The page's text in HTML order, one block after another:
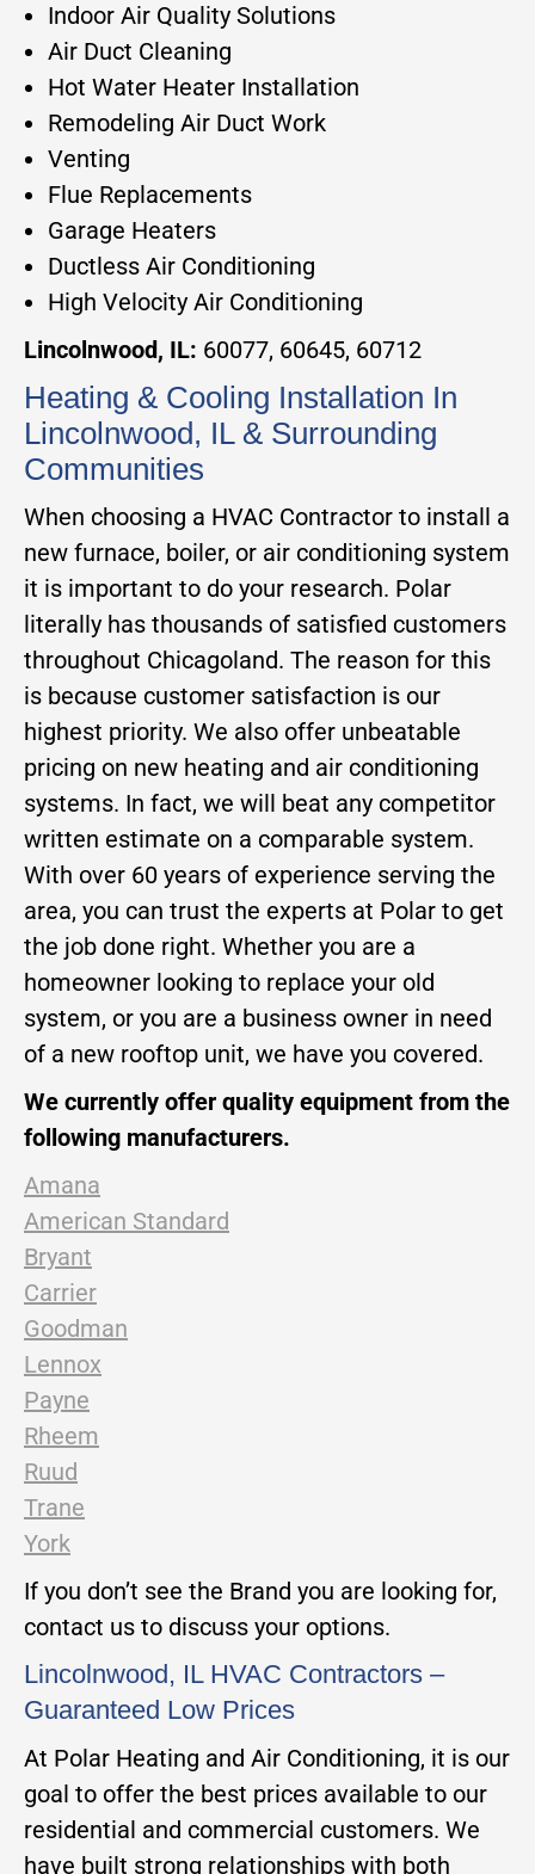
Indoor Air Quality Solutions
Air Duct Cleaning
Hot Water Heater Installation
Remodeling Air Duct Work
Venting
Flue Replacements
Garage Heaters
Ductless Air Conditioning
High Velocity Air Conditioning
Lincolnwood, IL: 60077, 60645, 60712
Heating & Cooling Installation In
Lincolnwood, IL & Surrounding
Communities
When choosing a HVAC Contractor to install a
new furnace, boiler, or air conditioning system
it is important to do your research. Polar
literally has thousands of satisfied customers
throughout Chicagoland. The reason for this
is because customer satisfaction is our
highest priority. We also offer unbeatable
pricing on new heating and air conditioning
systems. In fact, we will beat any competitor
written estimate on a comparable system.
With over 60 years of experience serving the
area, you can trust the experts at Polar to get
the job done right. Whether you are a
homeowner looking to replace your old
system, or you are a business owner in need
of a new rooftop unit, we have you covered.
We currently offer quality equipment from the
following manufacturers.
Amana
American Standard
Bryant
Carrier
Goodman
Lennox
Payne
Rheem
Ruud
Trane
York
If you don’t see the Brand you are looking for,
contact us to discuss your options.
Lincolnwood, IL HVAC Contractors –
Guaranteed Low Prices
At Polar Heating and Air Conditioning, it is our
goal to offer the best prices available to our
residential and commercial customers. We
have built strong relationships with both